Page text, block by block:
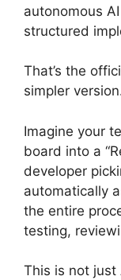
autonomous
structured
That’s the
simpler
Imagine your
board into a
developer
automatically
the entire
testing,
This is not just